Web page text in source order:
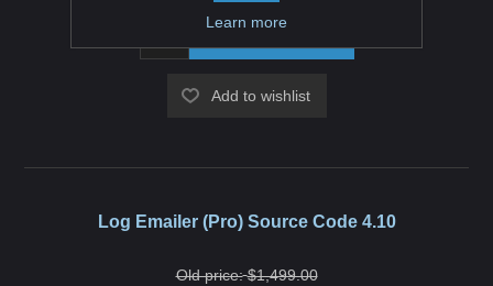
Add to wishlist
Log Emailer (Pro) Source Code 4.10
Old price: $1,499.00
Learn more